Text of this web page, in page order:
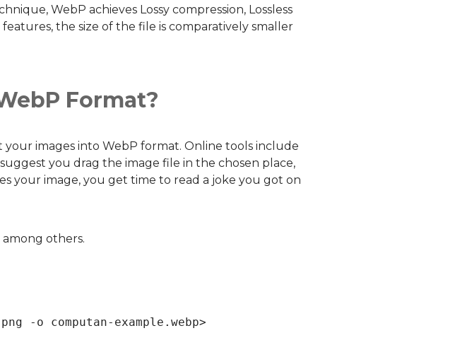
WebP achieves Lossy compression, Lossless
the size of the file is comparatively smaller
Format?
images into WebP format. Online tools include
you drag the image file in the chosen place,
your image, you get time to read a joke you got on
others.
-o computan-example.webp>